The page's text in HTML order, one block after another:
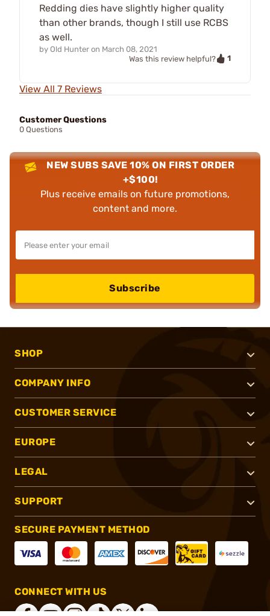
Redding dies have slightly higher quality
than other brands, though I still use RCBS
as well.
by Old Hunter on March 08, 2021
Was this review helpful?
1
View All 7 Reviews
Customer Questions
0 Questions
NEW SUBS SAVE 10% ON FIRST ORDER
+$100!
Plus receive emails on future promotions,
content and more.
Subscribe
SHOP
COMPANY INFO
CUSTOMER SERVICE
EUROPE
LEGAL
SUPPORT
SECURE PAYMENT METHOD
CONNECT WITH US